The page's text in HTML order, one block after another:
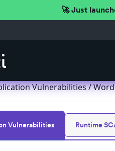
🚀 Just
Vulnerabilities/
Vulnerabilities Runtime